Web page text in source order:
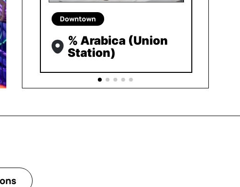
Downtown
% Arabica (Union
Station)